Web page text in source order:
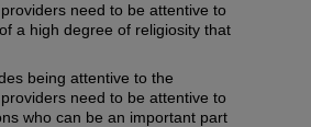
need to be attentive to
a high degree of religiosity that
being attentive to the
need to be attentive to
who can be an important part